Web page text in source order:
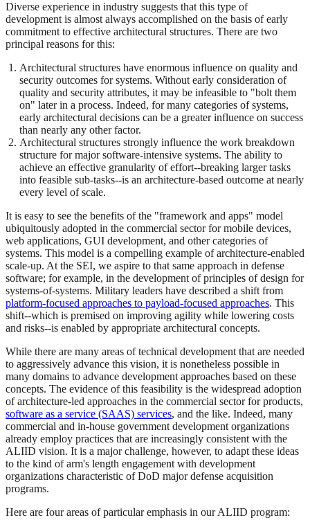
Diverse experience in industry suggests that this type of
development is almost always accomplished on the basis of early
commitment to effective architectural structures. There are two
principal reasons for this:
Architectural structures have enormous influence on quality and
security outcomes for systems. Without early consideration of
quality and security attributes, it may be infeasible to "bolt them
on" later in a process. Indeed, for many categories of systems,
early architectural decisions can be a greater influence on success
than nearly any other factor.
Architectural structures strongly influence the work breakdown
structure for major software-intensive systems. The ability to
achieve an effective granularity of effort--breaking larger tasks
into feasible sub-tasks--is an architecture-based outcome at nearly
every level of scale.
It is easy to see the benefits of the "framework and apps" model
ubiquitously adopted in the commercial sector for mobile devices,
web applications, GUI development, and other categories of
systems. This model is a compelling example of architecture-enabled
scale-up. At the SEI, we aspire to that same approach in defense
software; for example, in the development of principles of design for
systems-of-systems. Military leaders have described a shift from
platform-focused approaches to payload-focused approaches. This
shift--which is premised on improving agility while lowering costs
and risks--is enabled by appropriate architectural concepts.
While there are many areas of technical development that are needed
to aggressively advance this vision, it is nonetheless possible in
many domains to advance development approaches based on these
concepts. The evidence of this feasibility is the widespread adoption
of architecture-led approaches in the commercial sector for products,
software as a service (SAAS) services, and the like. Indeed, many
commercial and in-house government development organizations
already employ practices that are increasingly consistent with the
ALIID vision. It is a major challenge, however, to adapt these ideas
to the kind of arm's length engagement with development
organizations characteristic of DoD major defense acquisition
programs.
Here are four areas of particular emphasis in our ALIID program: